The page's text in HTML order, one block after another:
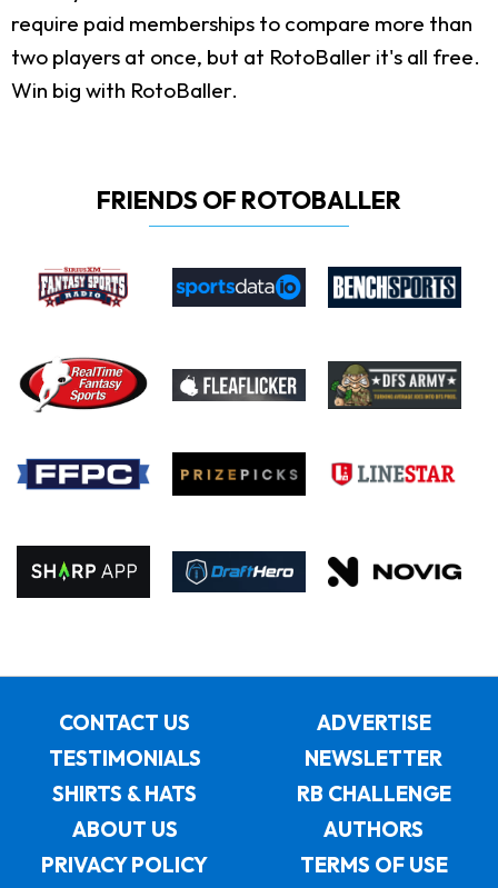
require paid memberships to compare more than
two players at once, but at RotoBaller it's all free.
Win big with RotoBaller.
FRIENDS OF ROTOBALLER
CONTACT US
ADVERTISE
TESTIMONIALS
NEWSLETTER
SHIRTS & HATS
RB CHALLENGE
ABOUT US
AUTHORS
PRIVACY POLICY
TERMS OF USE